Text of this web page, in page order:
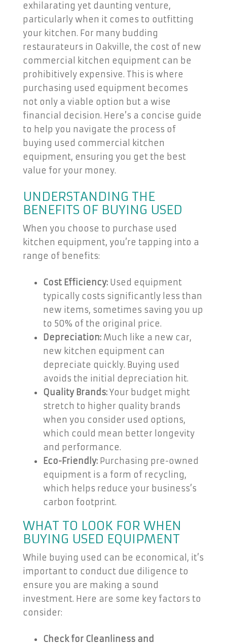
exhilarating yet daunting venture,
particularly when it comes to outfitting
your kitchen. For many budding
restaurateurs in Oakville, the cost of new
commercial kitchen equipment can be
prohibitively expensive. This is where
purchasing used equipment becomes
not only a viable option but a wise
financial decision. Here’s a concise guide
to help you navigate the process of
buying used commercial kitchen
equipment, ensuring you get the best
value for your money.
UNDERSTANDING THE
BENEFITS OF BUYING USED
When you choose to purchase used
kitchen equipment, you’re tapping into a
range of benefits:
Cost Efficiency: Used equipment
typically costs significantly less than
new items, sometimes saving you up
to 50% of the original price.
Depreciation: Much like a new car,
new kitchen equipment can
depreciate quickly. Buying used
avoids the initial depreciation hit.
Quality Brands: Your budget might
stretch to higher quality brands
when you consider used options,
which could mean better longevity
and performance.
Eco-Friendly: Purchasing pre-owned
equipment is a form of recycling,
which helps reduce your business’s
carbon footprint.
WHAT TO LOOK FOR WHEN
BUYING USED EQUIPMENT
While buying used can be economical, it’s
important to conduct due diligence to
ensure you are making a sound
investment. Here are some key factors to
consider:
Check for Cleanliness and